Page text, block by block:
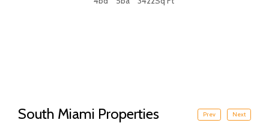
South Miami Properties Prev Next